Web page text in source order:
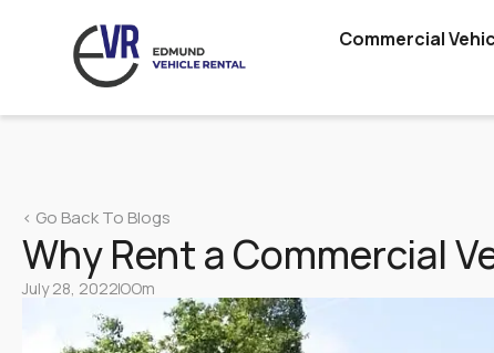
Commercial
< Go Back To Blogs
Why Rent a Commercial
July 28, 2022OOm
Hire
Cars